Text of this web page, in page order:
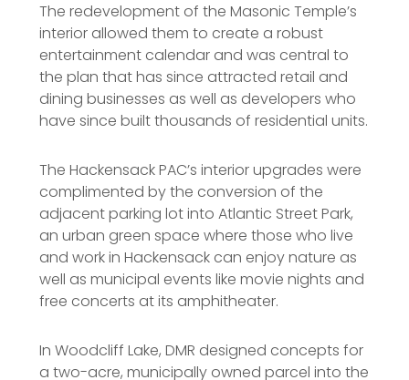
The redevelopment of the Masonic Temple’s
interior allowed them to create a robust
entertainment calendar and was central to
the plan that has since attracted retail and
dining businesses as well as developers who
have since built thousands of residential units.
The Hackensack PAC’s interior upgrades were
complimented by the conversion of the
adjacent parking lot into Atlantic Street Park,
an urban green space where those who live
and work in Hackensack can enjoy nature as
well as municipal events like movie nights and
free concerts at its amphitheater.
In Woodcliff Lake, DMR designed concepts for
a two-acre, municipally owned parcel into the